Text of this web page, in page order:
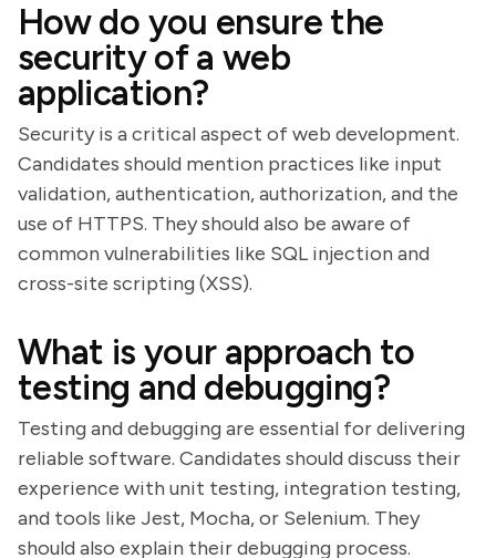
How do you ensure the
security of a web
application?
Security is a critical aspect of web development.
Candidates should mention practices like input
validation, authentication, authorization, and the
use of HTTPS. They should also be aware of
common vulnerabilities like SQL injection and
cross-site scripting (XSS).
What is your approach to
testing and debugging?
Testing and debugging are essential for delivering
reliable software. Candidates should discuss their
experience with unit testing, integration testing,
and tools like Jest, Mocha, or Selenium. They
should also explain their debugging process.